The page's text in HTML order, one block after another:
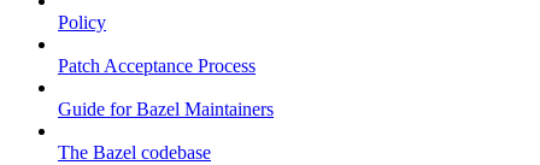
Policy
Patch Acceptance Process
Guide for Bazel Maintainers
The Bazel codebase